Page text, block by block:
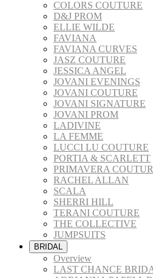
COLORS COUTURE
D&J PROM
ELLIE WILDE
FAVIANA
FAVIANA CURVES
JASZ COUTURE
JESSICA ANGEL
JOVANI EVENINGS
JOVANI COUTURE
JOVANI SIGNATURE
JOVANI PROM
LADIVINE
LA FEMME
LUCCI LU COUTURE
PORTIA & SCARLETT
PRIMAVERA
RACHEL ALLAN
SCALA
SHERRI HILL
TERANI COUTURE
THE COLLECTIVE
JUMPSUITS
BRIDAL
Overview
LAST CHANCE